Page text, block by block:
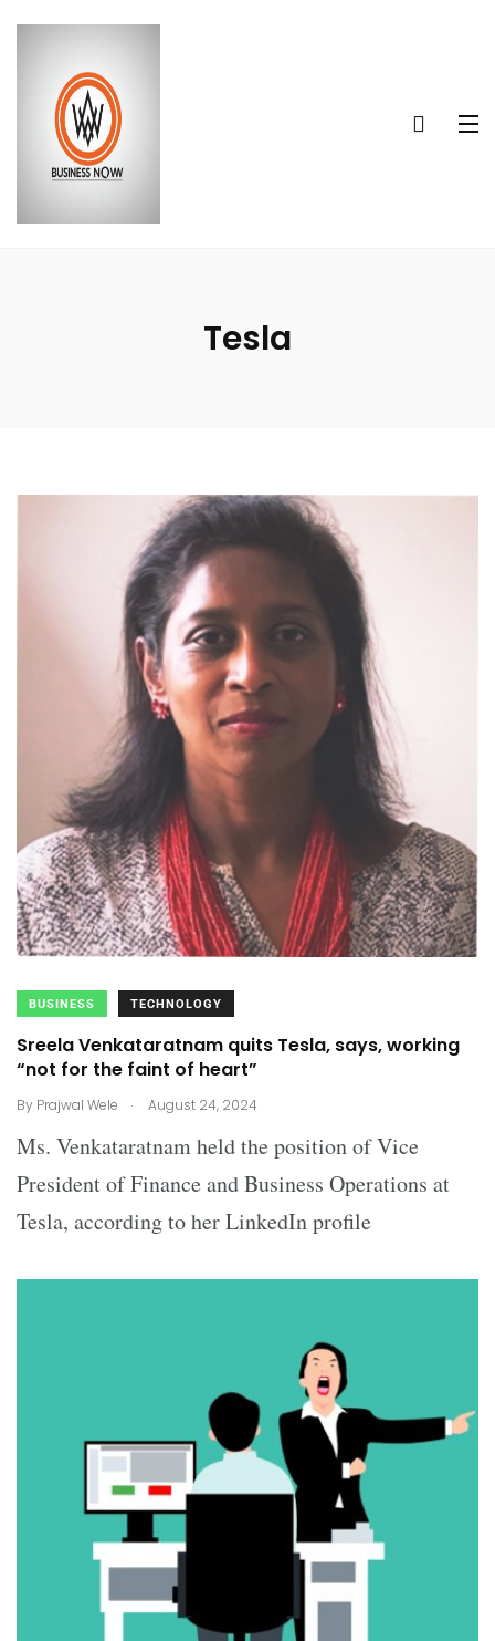
Tesla
BUSINESS TECHNOLOGY
Sreela Venkataratnam quits Tesla, says, working
“not for the faint of heart”
By Prajwal Wele . August 24, 2024
Ms. Venkataratnam held the position of Vice
President of Finance and Business Operations at
Tesla, according to her LinkedIn profile